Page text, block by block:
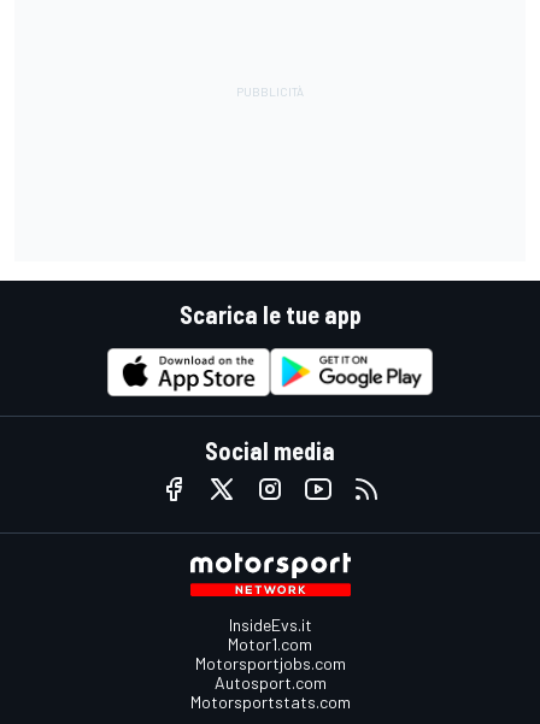
Scarica le tue app
Social media
InsideEvs.it
Motor1.com
Motorsportjobs.com
Autosport.com
Motorsportstats.com